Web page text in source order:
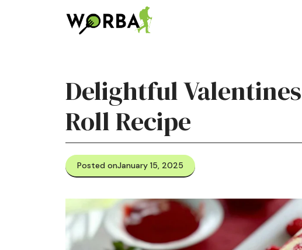
Delightful
Roll Recipe
Posted onJanuary 15, 2025